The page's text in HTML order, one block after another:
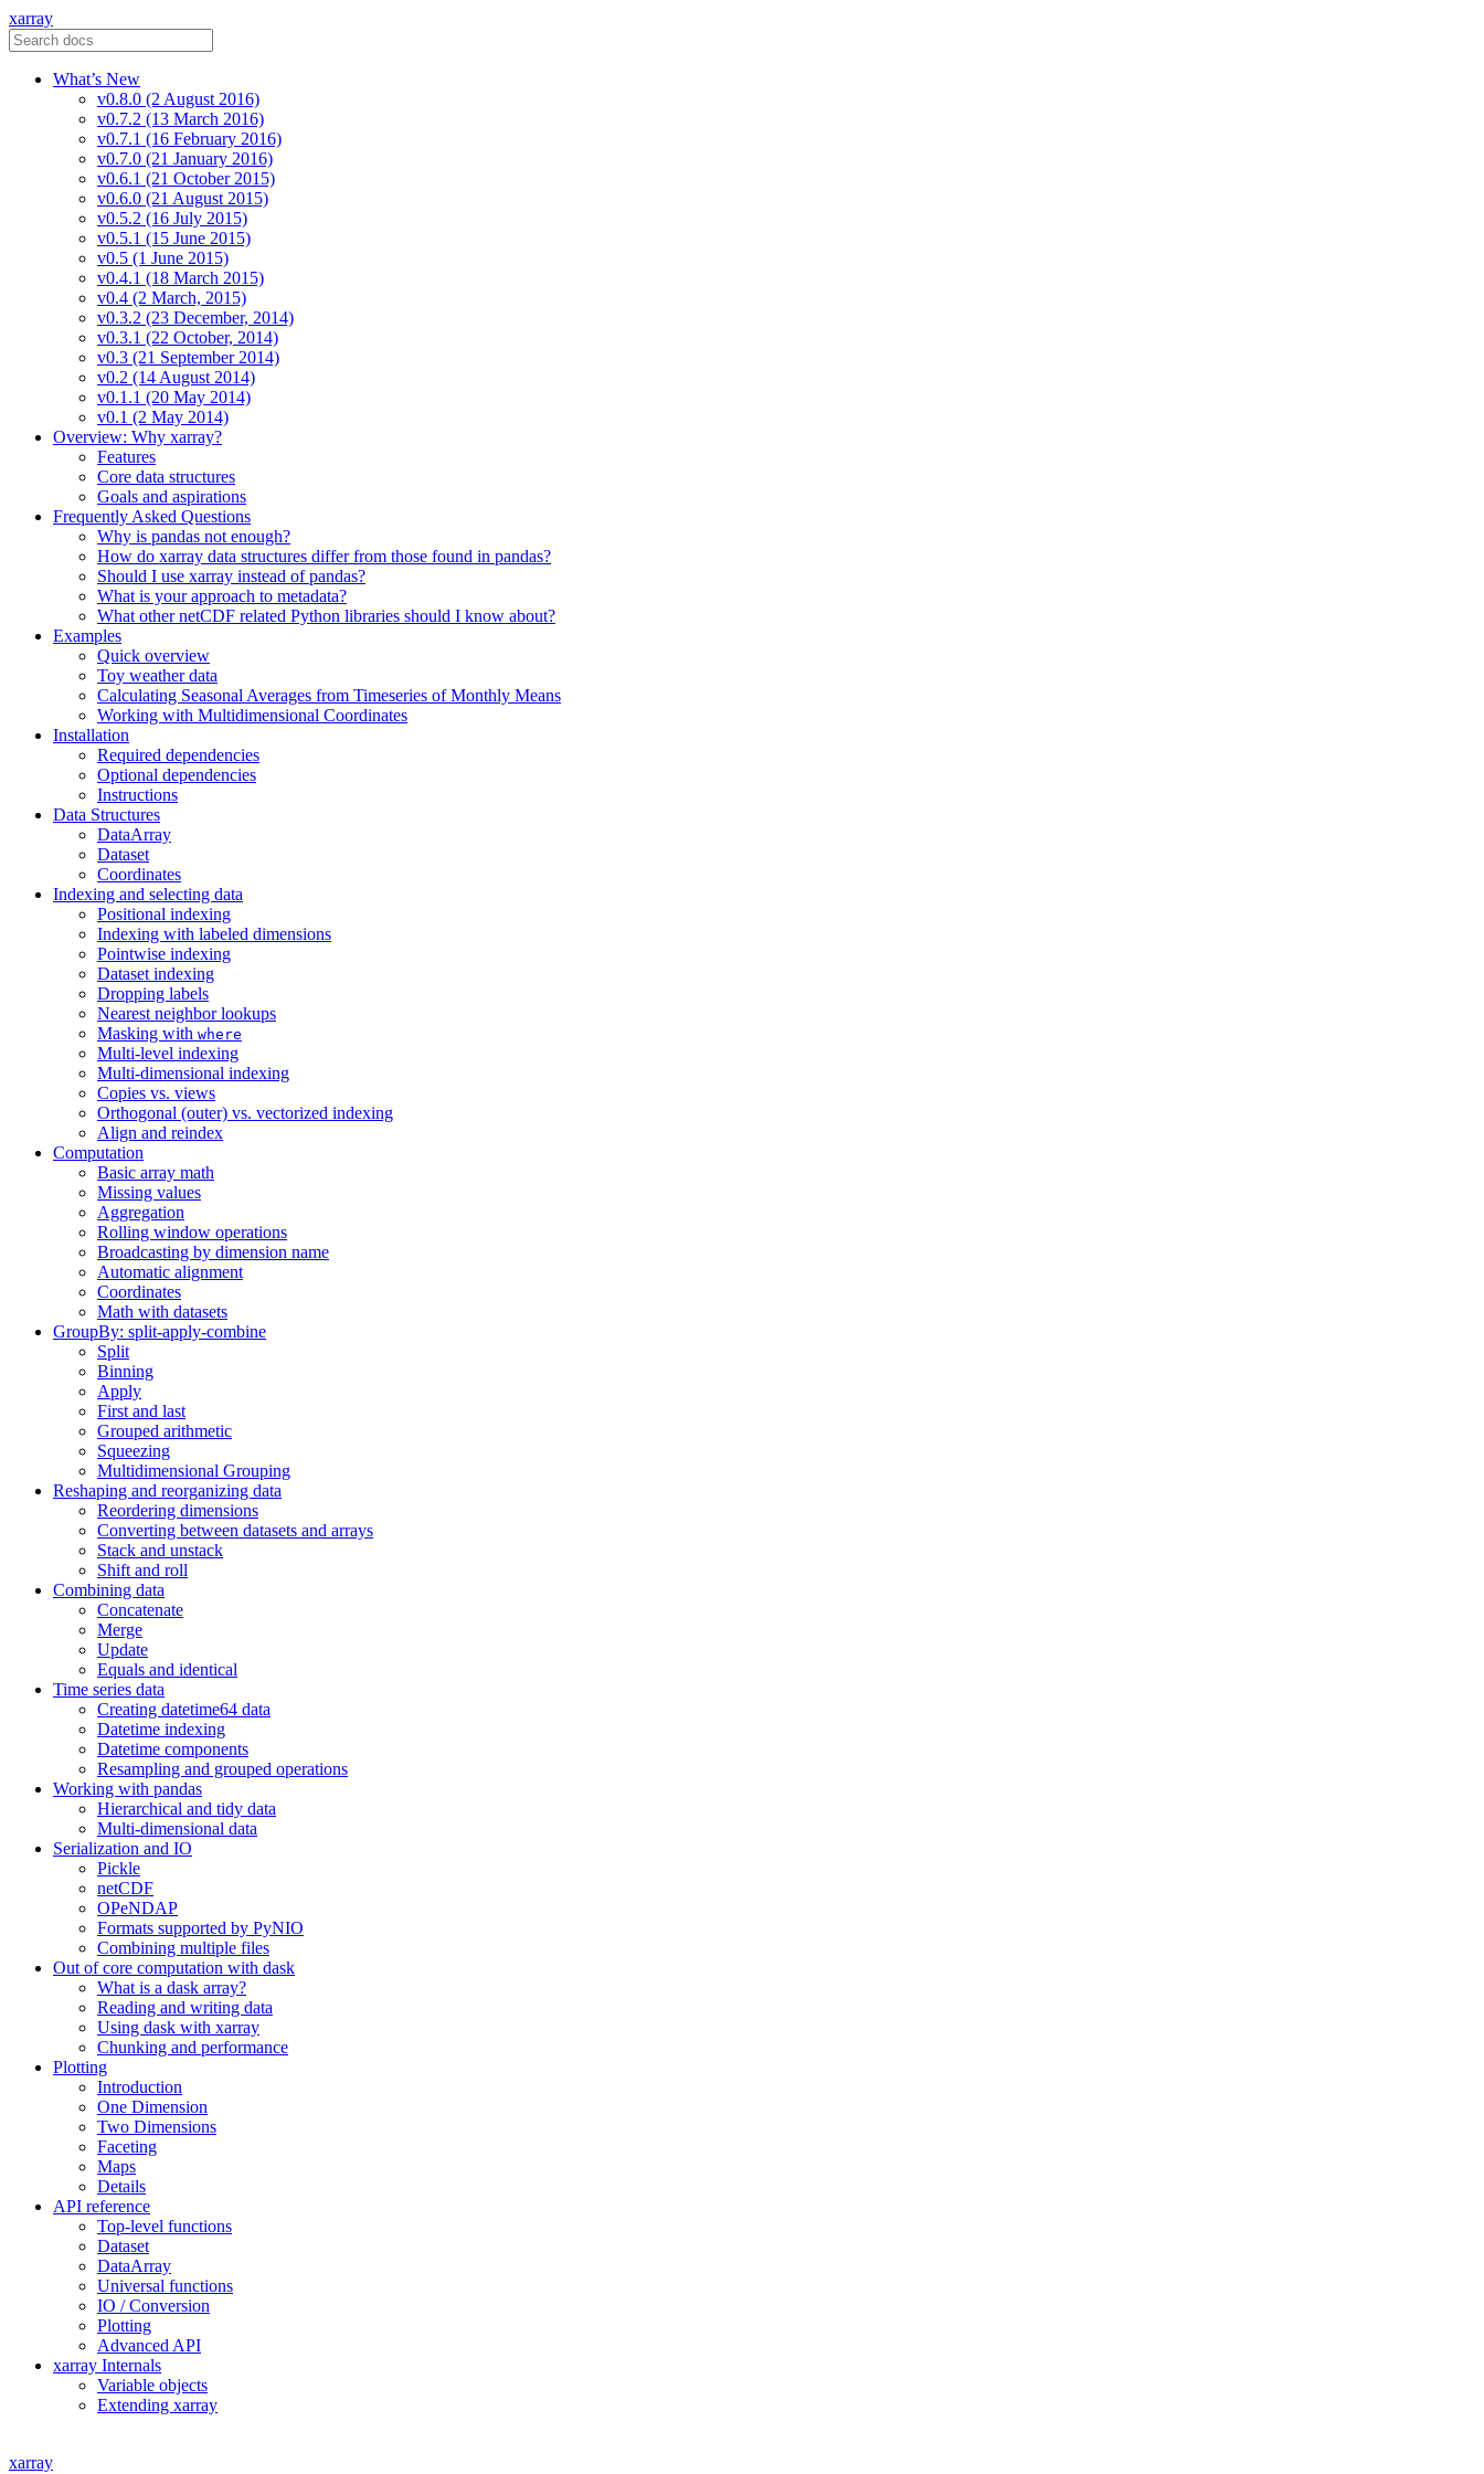
xarray
What’s New
v0.8.0 (2 August 2016)
v0.7.2 (13 March 2016)
v0.7.1 (16 February 2016)
v0.7.0 (21 January 2016)
v0.6.1 (21 October 2015)
v0.6.0 (21 August 2015)
v0.5.2 (16 July 2015)
v0.5.1 (15 June 2015)
v0.5 (1 June 2015)
v0.4.1 (18 March 2015)
v0.4 (2 March, 2015)
v0.3.2 (23 December, 2014)
v0.3.1 (22 October, 2014)
v0.3 (21 September 2014)
v0.2 (14 August 2014)
v0.1.1 (20 May 2014)
v0.1 (2 May 2014)
Overview: Why xarray?
Features
Core data structures
Goals and aspirations
Frequently Asked Questions
Why is pandas not enough?
How do xarray data structures differ from those found in pandas?
Should I use xarray instead of pandas?
What is your approach to metadata?
What other netCDF related Python libraries should I know about?
Examples
Quick overview
Toy weather data
Calculating Seasonal Averages from Timeseries of Monthly Means
Working with Multidimensional Coordinates
Installation
Required dependencies
Optional dependencies
Instructions
Data Structures
DataArray
Dataset
Coordinates
Indexing and selecting data
Positional indexing
Indexing with labeled dimensions
Pointwise indexing
Dataset indexing
Dropping labels
Nearest neighbor lookups
Masking with where
Multi-level indexing
Multi-dimensional indexing
Copies vs. views
Orthogonal (outer) vs. vectorized indexing
Align and reindex
Computation
Basic array math
Missing values
Aggregation
Rolling window operations
Broadcasting by dimension name
Automatic alignment
Coordinates
Math with datasets
GroupBy: split-apply-combine
Split
Binning
Apply
First and last
Grouped arithmetic
Squeezing
Multidimensional Grouping
Reshaping and reorganizing data
Reordering dimensions
Converting between datasets and arrays
Stack and unstack
Shift and roll
Combining data
Concatenate
Merge
Update
Equals and identical
Time series data
Creating datetime64 data
Datetime indexing
Datetime components
Resampling and grouped operations
Working with pandas
Hierarchical and tidy data
Multi-dimensional data
Serialization and IO
Pickle
netCDF
OPeNDAP
Formats supported by PyNIO
Combining multiple files
Out of core computation with dask
What is a dask array?
Reading and writing data
Using dask with xarray
Chunking and performance
Plotting
Introduction
One Dimension
Two Dimensions
Faceting
Maps
Details
API reference
Top-level functions
Dataset
DataArray
Universal functions
IO / Conversion
Plotting
Advanced API
xarray Internals
Variable objects
Extending xarray
xarray